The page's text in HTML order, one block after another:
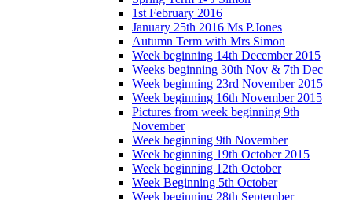
1st February 2016
January 25th 2016 Ms P.Jones
Autumn Term with Mrs Simon
Week beginning 14th December 2015
Weeks beginning 30th Nov & 7th Dec
Week beginning 23rd November 2015
Week beginning 16th November 2015
Pictures from week beginning 9th
November
Week beginning 9th November
Week beginning 19th October 2015
Week beginning 12th October
Week Beginning 5th October
Week beginning 28th September